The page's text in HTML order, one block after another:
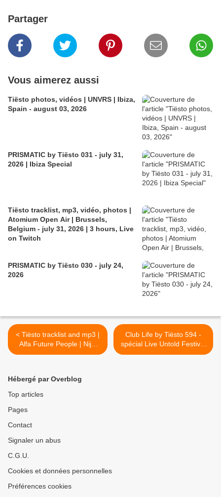
Partager
Vous aimerez aussi
Tiësto photos, vidéos | UNVRS | Ibiza,
Spain - august 03, 2026
PRISMATIC by Tiësto 031 - july 31,
2026 | Ibiza Special
Tiësto tracklist, mp3, vidéo, photos |
Atomium Open Air | Brussels,
Belgium - july 31, 2026 | 3 hours, Live
on Twitch
PRISMATIC by Tiësto 030 - july 24,
2026
< Tiësto tracklist and mp3 |
Alfa Future People | Nijni
Novgorod, Russia - august
Club Life by Tiësto 594 -
spécial Live Untold Festival
and Black Coffee guestmix -
Hébergé par Overblog
Top articles
Pages
Contact
Signaler un abus
C.G.U.
Cookies et données personnelles
Préférences cookies